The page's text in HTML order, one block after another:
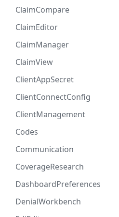
ClaimCompare
ClaimEditor
ClaimManager
ClaimView
ClientAppSecret
ClientConnectConfig
ClientManagement
Codes
Communication
CoverageResearch
DashboardPreferences
DenialWorkbench